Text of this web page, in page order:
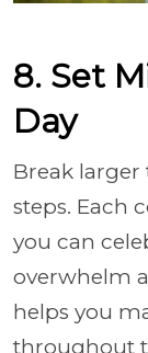
8. Set
Day
Break larger
steps. Each
you can
overwhelm
helps you
throughout